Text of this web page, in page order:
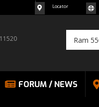
11520
Locator
FORUM / NEWS